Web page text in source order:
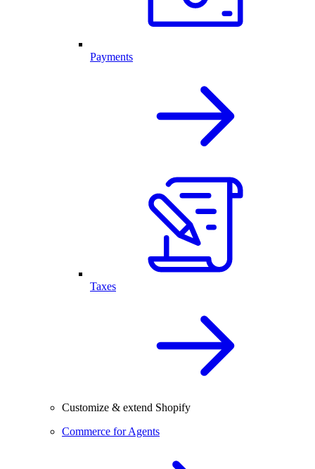
Payments
Taxes
Customize & extend Shopify
Commerce for Agents